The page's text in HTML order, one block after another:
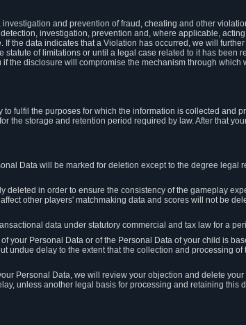
and prevention of fraud, cheating and other
investigation, prevention and, where applicable,
the data indicates that a Violation has occurred, we will
of limitations or until a legal case related to it has been
the disclosure will compromise the mechanism through which
fulfil the purposes for which the information is collected and
the storage and retention period required by law. After that
Data will be marked for deletion except to the degree legal
deleted in order to ensure the consistency of the gameplay
other players' matchmaking data and scores will not be
data under statutory commercial and tax law for a
your Personal Data or of the Personal Data of your child is
undue delay to the extent that the collection and processing
Personal Data, we will review your objection and delete
unless another legal basis for processing and retaining this